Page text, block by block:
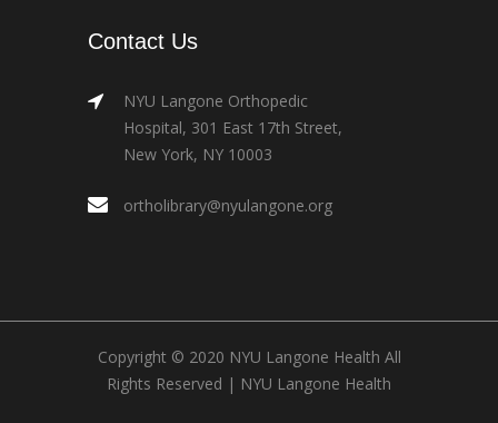
Contact Us
NYU Langone Orthopedic
Hospital, 301 East 17th Street,
New York, NY 10003
ortholibrary@nyulangone.org
Copyright © 2020 NYU Langone Health All
Rights Reserved | NYU Langone Health